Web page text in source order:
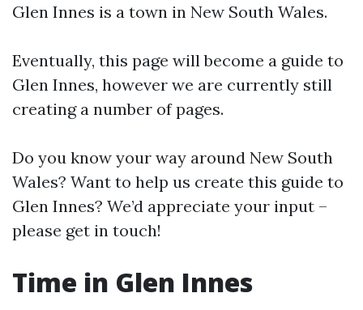
Glen Innes is a town in New South Wales.
Eventually, this page will become a guide to
Glen Innes, however we are currently still
creating a number of pages.
Do you know your way around New South
Wales? Want to help us create this guide to
Glen Innes? We’d appreciate your input –
please get in touch!
Time in Glen Innes